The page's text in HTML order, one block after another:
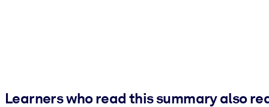
Learners who read this summary also